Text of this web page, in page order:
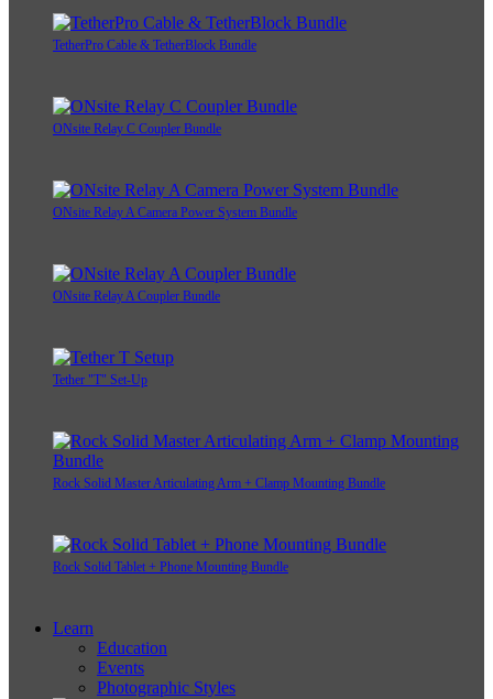
TetherPro Cable & TetherBlock Bundle
ONsite Relay C Coupler Bundle
ONsite Relay A Camera Power System Bundle
ONsite Relay A Coupler Bundle
Tether "T" Set-Up
Rock Solid Master Articulating Arm + Clamp Mounting Bundle
Rock Solid Tablet + Phone Mounting Bundle
Learn
Education
Events
Photographic Styles